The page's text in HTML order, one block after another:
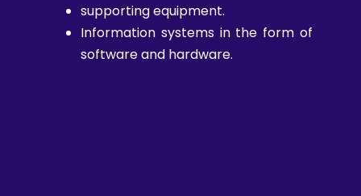
supporting equipment.
Information systems in the form of
software and hardware.